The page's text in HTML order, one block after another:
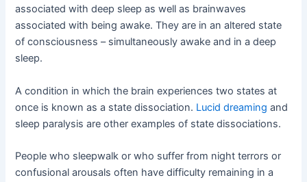
associated with deep sleep as well as brainwaves
associated with being awake. They are in an altered state
of consciousness – simultaneously awake and in a deep
sleep.
A condition in which the brain experiences two states at
once is known as a state dissociation. Lucid dreaming and
sleep paralysis are other examples of state dissociations.
People who sleepwalk or who suffer from night terrors or
confusional arousals often have difficulty remaining in a